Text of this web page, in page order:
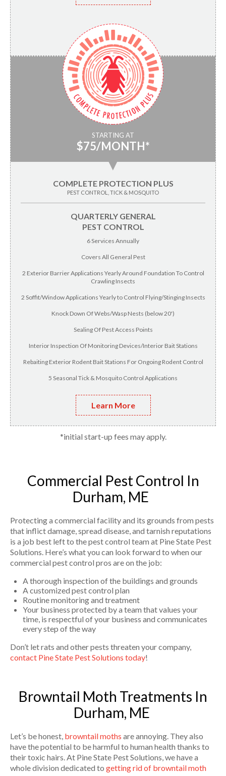
STARTING AT
$75/MONTH*
▼
COMPLETE PROTECTION PLUS
PEST CONTROL, TICK & MOSQUITO
QUARTERLY GENERAL
PEST CONTROL
6 Services Annually
Covers All General Pest
2 Exterior Barrier Applications Yearly Around Foundation To Control
Crawling Insects
2 Soffit/Window Applications Yearly to Control Flying/Stinging Insects
Knock Down Of Webs/Wasp Nests (below 20')
Sealing Of Pest Access Points
Interior Inspection Of Monitoring Devices/Interior Bait Stations
Rebaiting Exterior Rodent Bait Stations For Ongoing Rodent Control
5 Seasonal Tick & Mosquito Control Applications
Learn More
*initial start-up fees may apply.
Commercial Pest Control In
Durham, ME
Protecting a commercial facility and its grounds from pests
that inflict damage, spread disease, and tarnish reputations
is a job best left to the pest control team at Pine State Pest
Solutions. Here’s what you can look forward to when our
commercial pest control pros are on the job:
A thorough inspection of the buildings and grounds
A customized pest control plan
Routine monitoring and treatment
Your business protected by a team that values your
time, is respectful of your business and communicates
every step of the way
Don’t let rats and other pests threaten your company,
contact Pine State Pest Solutions today!
Browntail Moth Treatments In
Durham, ME
Let’s be honest, browntail moths are annoying. They also
have the potential to be harmful to human health thanks to
their toxic hairs. At Pine State Pest Solutions, we have a
whole division dedicated to getting rid of browntail moth